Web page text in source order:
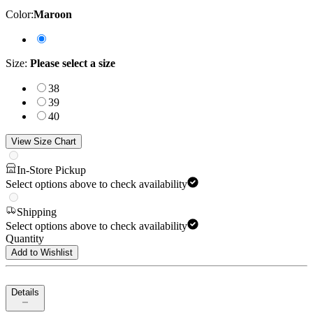
Color:Maroon
Size: Please select a size
38
39
40
View Size Chart
In-Store Pickup
Select options above to check availability
Shipping
Select options above to check availability
Quantity
Add to Wishlist
Details